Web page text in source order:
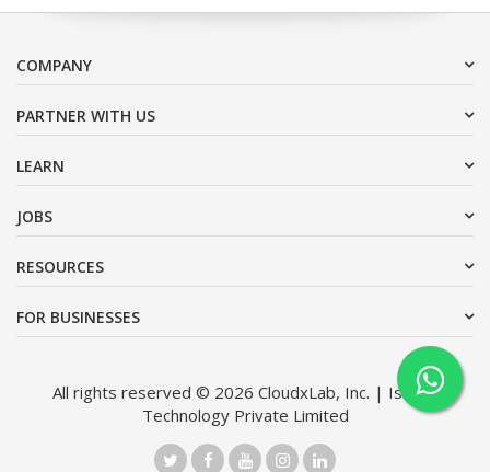
COMPANY
PARTNER WITH US
LEARN
JOBS
RESOURCES
FOR BUSINESSES
All rights reserved © 2026 CloudxLab, Inc. | Issimo
Technology Private Limited